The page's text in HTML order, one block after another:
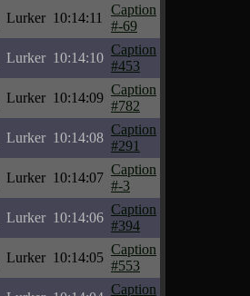
Lurker 10:14:11
Caption
#-69
Lurker 10:14:10
Caption
#453
Lurker 10:14:09
Caption
#782
Lurker 10:14:08
Caption
#291
Lurker 10:14:07
Caption
#-3
Lurker 10:14:06
Caption
#394
Lurker 10:14:05
Caption
#553
Caption